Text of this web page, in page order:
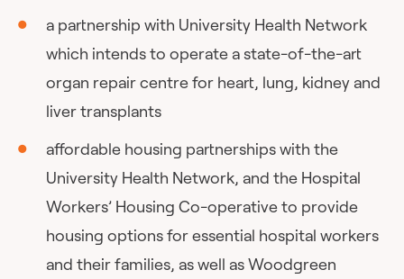
a partnership with University Health Network
which intends to operate a state-of-the-art
organ repair centre for heart, lung, kidney and
liver transplants
affordable housing partnerships with the
University Health Network, and the Hospital
Workers’ Housing Co-operative to provide
housing options for essential hospital workers
and their families, as well as Woodgreen